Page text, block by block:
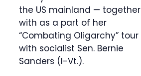
the US mainland — together
with as a part of her
“Combating Oligarchy” tour
with socialist Sen. Bernie
Sanders (I-Vt.).